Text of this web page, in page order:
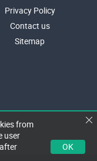
Privacy Policy
Contact us
Sitemap
from
user
OK